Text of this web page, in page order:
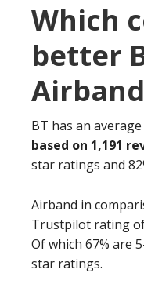
Which
better
BT has an
based on 1,191
star ratings and
Airband in
Trustpilot rating
Of which 67% are
star ratings.